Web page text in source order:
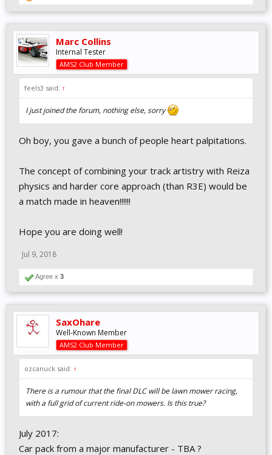
Marc Collins
Internal Tester
AMS2 Club Member
feels3 said: ↑
I just joined the forum, nothing else, sorry
Oh boy, you gave a bunch of people heart palpitations.
The concept of combining your track artistry with Reiza
physics and harder core approach (than R3E) would be
a match made in heaven!!!!!!
Hope you are doing well!
Jul 9, 2018
Agree x 3
SaxOhare
Well-Known Member
AMS2 Club Member
ozcanuck said: ↑
There is a rumour that the final DLC will be lawn mower racing,
with a full grid of current ride-on mowers. Is this true?
July 2017:
Car pack from a major manufacturer - TBA ?